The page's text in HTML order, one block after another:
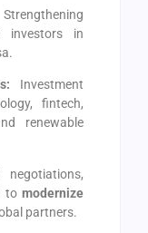
Strengthening
investors in
Investment
fintech,
renewable
to modernize
partners.